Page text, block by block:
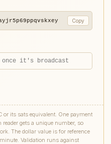
Copy
its sats equivalent. One payment
gets a unique number, so
The dollar value is for reference
Validation runs against